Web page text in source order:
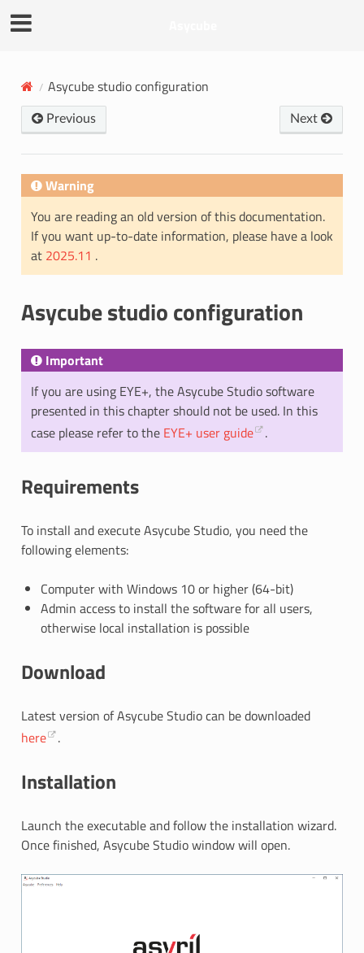
Asycube studio configuration
Previous Next
Warning
You are reading an old version of this documentation.
If you want up-to-date information, please have a look
at 2025.11 .
Asycube studio configuration
Important
If you are using EYE+, the Asycube Studio software
presented in this chapter should not be used. In this
case please refer to the EYE+ user guide .
Requirements
To install and execute Asycube Studio, you need the
following elements:
Computer with Windows 10 or higher (64-bit)
Admin access to install the software for all users,
otherwise local installation is possible
Download
Latest version of Asycube Studio can be downloaded
here
.
Installation
Launch the executable and follow the installation wizard.
Once finished, Asycube Studio window will open.